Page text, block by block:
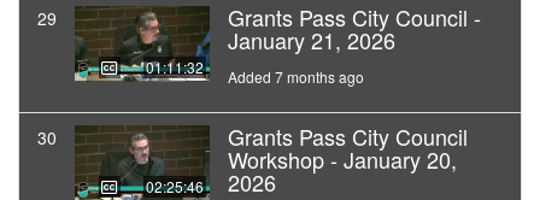
29
01:11:32
Grants Pass City Council -
January 21, 2026
Added 7 months ago
30
02:25:46
Grants Pass City Council
Workshop - January 20,
2026